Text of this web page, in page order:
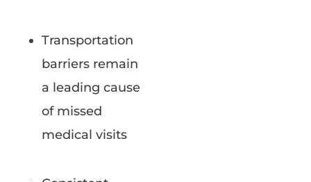
Transportation
barriers remain
a leading cause
of missed
medical visits